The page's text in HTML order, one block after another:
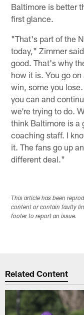
Baltimore is better
first glance.
"That's part of the
today," Zimmer
good. That's why
how it is. You go
win, some you
you can and
we're trying to do.
think Baltimore is a
coaching staff. I
it. The fans go up
different deal."
This article has been
content or contain faulty
footer to report an issue.
Related Content